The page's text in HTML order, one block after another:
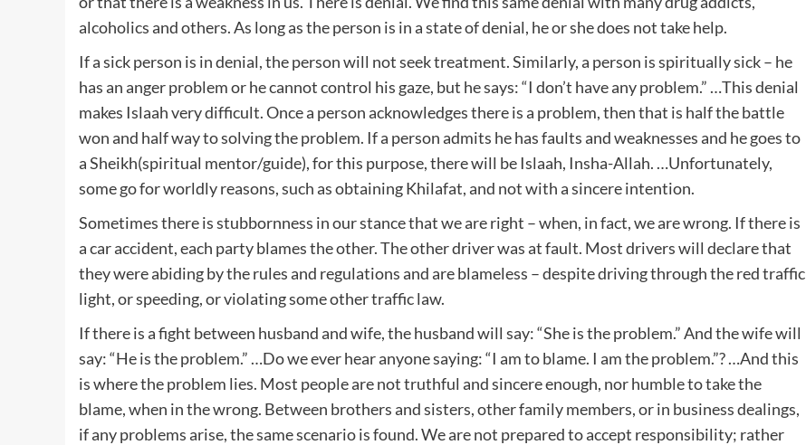
alcoholics and others. As long as the person is in a state of denial, he or she does not take help.
If a sick person is in denial, the person will not seek treatment. Similarly, a person is spiritually sick – he
has an anger problem or he cannot control his gaze, but he says: “I don’t have any problem.” …This denial
makes Islaah very difficult. Once a person acknowledges there is a problem, then that is half the battle
won and half way to solving the problem. If a person admits he has faults and weaknesses and he goes to
a Sheikh(spiritual mentor/guide), for this purpose, there will be Islaah, Insha-Allah. …Unfortunately,
some go for worldly reasons, such as obtaining Khilafat, and not with a sincere intention.
Sometimes there is stubbornness in our stance that we are right – when, in fact, we are wrong. If there is
a car accident, each party blames the other. The other driver was at fault. Most drivers will declare that
they were abiding by the rules and regulations and are blameless – despite driving through the red traffic
light, or speeding, or violating some other traffic law.
If there is a fight between husband and wife, the husband will say: “She is the problem.” And the wife will
say: “He is the problem.” …Do we ever hear anyone saying: “I am to blame. I am the problem.”? …And this
is where the problem lies. Most people are not truthful and sincere enough, nor humble to take the
blame, when in the wrong. Between brothers and sisters, other family members, or in business dealings,
if any problems arise, the same scenario is found. We are not prepared to accept responsibility; rather